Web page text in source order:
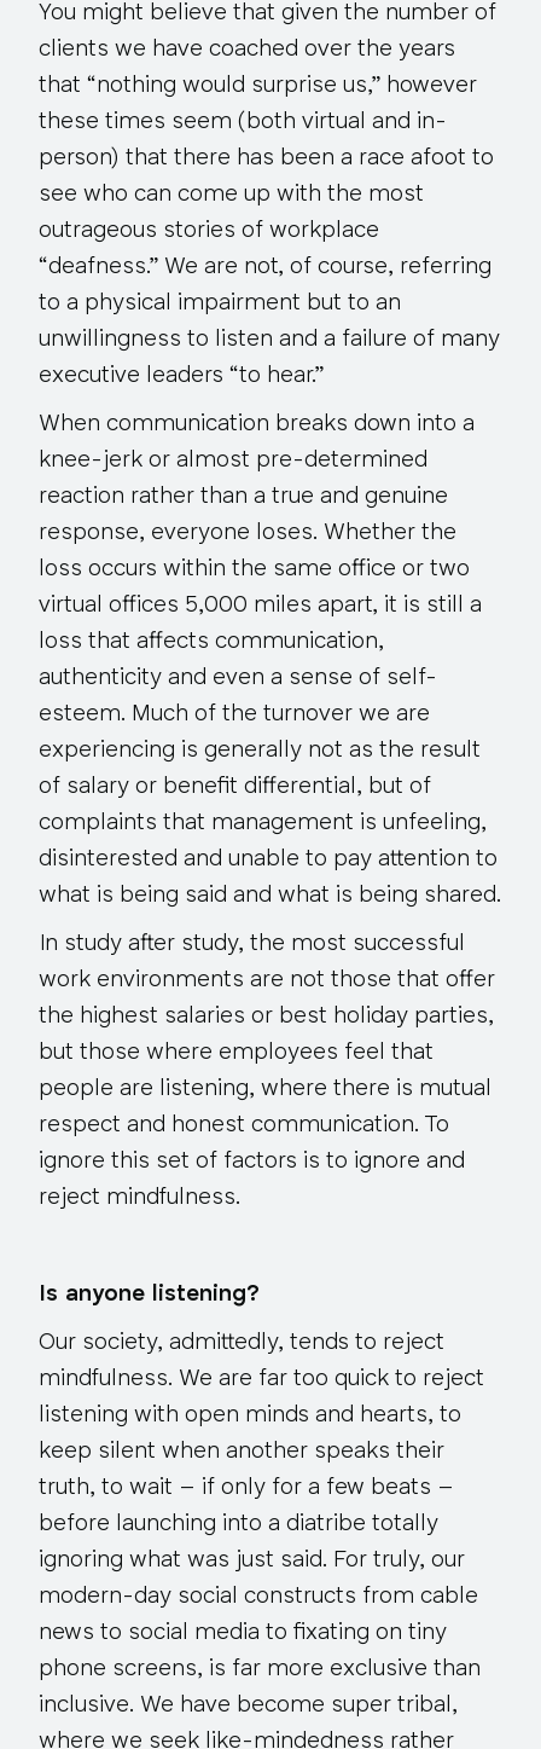
You might believe that given the number of
clients we have coached over the years
that “nothing would surprise us,” however
these times seem (both virtual and in-
person) that there has been a race afoot to
see who can come up with the most
outrageous stories of workplace
“deafness.” We are not, of course, referring
to a physical impairment but to an
unwillingness to listen and a failure of many
executive leaders “to hear.”
When communication breaks down into a
knee-jerk or almost pre-determined
reaction rather than a true and genuine
response, everyone loses. Whether the
loss occurs within the same office or two
virtual offices 5,000 miles apart, it is still a
loss that affects communication,
authenticity and even a sense of self-
esteem. Much of the turnover we are
experiencing is generally not as the result
of salary or benefit differential, but of
complaints that management is unfeeling,
disinterested and unable to pay attention to
what is being said and what is being shared.
In study after study, the most successful
work environments are not those that offer
the highest salaries or best holiday parties,
but those where employees feel that
people are listening, where there is mutual
respect and honest communication. To
ignore this set of factors is to ignore and
reject mindfulness.
Is anyone listening?
Our society, admittedly, tends to reject
mindfulness. We are far too quick to reject
listening with open minds and hearts, to
keep silent when another speaks their
truth, to wait – if only for a few beats –
before launching into a diatribe totally
ignoring what was just said. For truly, our
modern-day social constructs from cable
news to social media to fixating on tiny
phone screens, is far more exclusive than
inclusive. We have become super tribal,
where we seek like-mindedness rather